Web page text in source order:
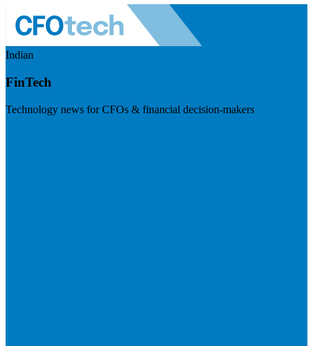
Indian
FinTech
Technology news for CFOs & financial decision-makers